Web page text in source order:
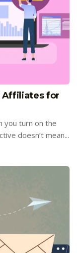
Affiliates for
you turn on the
doesn’t mean...